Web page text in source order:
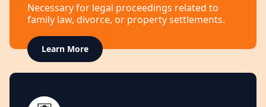
Necessary for legal proceedings related to
family law, divorce, or property settlements.
Learn More